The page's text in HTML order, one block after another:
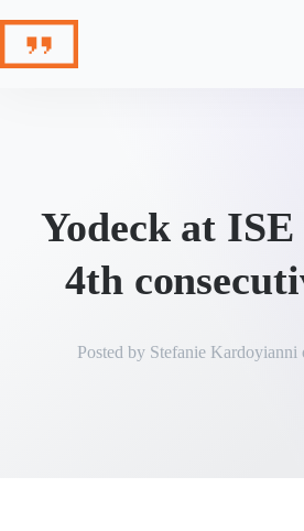
content
Yodeck at
4th
Posted by Stefanie Kardoyianni